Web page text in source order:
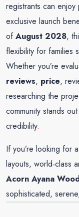
registrants can
exclusive launch
ofAugust 2028,
flexibility for families
Whether you’re
reviews, price,
researching the
community stands
credibility.
If you’re looking for
layouts, world‑class
Acorn Ayana
sophisticated,